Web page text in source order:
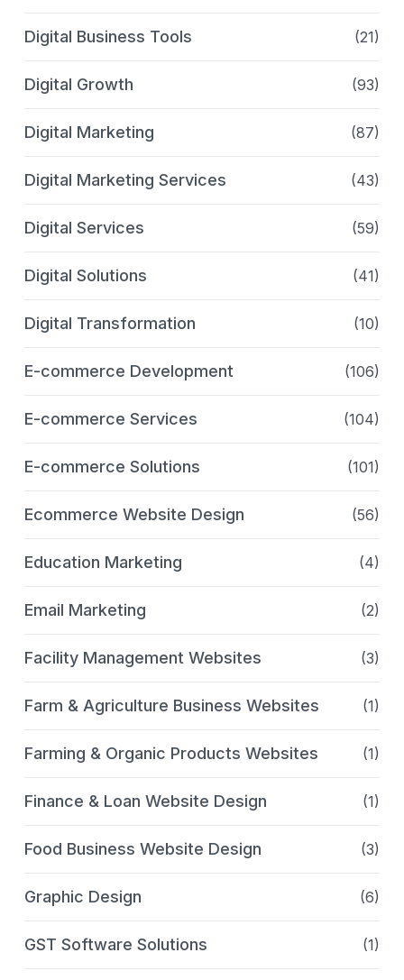
Digital Business Tools (21)
Digital Growth (93)
Digital Marketing (87)
Digital Marketing Services (43)
Digital Services (59)
Digital Solutions (41)
Digital Transformation (10)
E-commerce Development (106)
E-commerce Services (104)
E-commerce Solutions (101)
Ecommerce Website Design (56)
Education Marketing (4)
Email Marketing (2)
Facility Management Websites (3)
Farm & Agriculture Business Websites (1)
Farming & Organic Products Websites (1)
Finance & Loan Website Design (1)
Food Business Website Design (3)
Graphic Design (6)
GST Software Solutions (1)